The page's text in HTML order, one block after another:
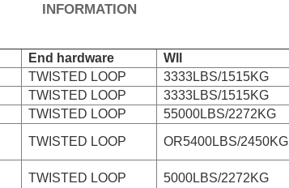
INFORMATION
End hardware Wll
TWISTED LOOP 3333LBS/1515KG
TWISTED LOOP 3333LBS/1515KG
TWISTED LOOP 55000LBS/2272KG
TWISTED LOOP OR5400LBS/2450KG
TWISTED LOOP 5000LBS/2272KG